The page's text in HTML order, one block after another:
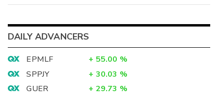
DAILY ADVANCERS
EPMLF + 55.00 %
SPPJY
+ 30.03 %
GUER
+ 29.73 %